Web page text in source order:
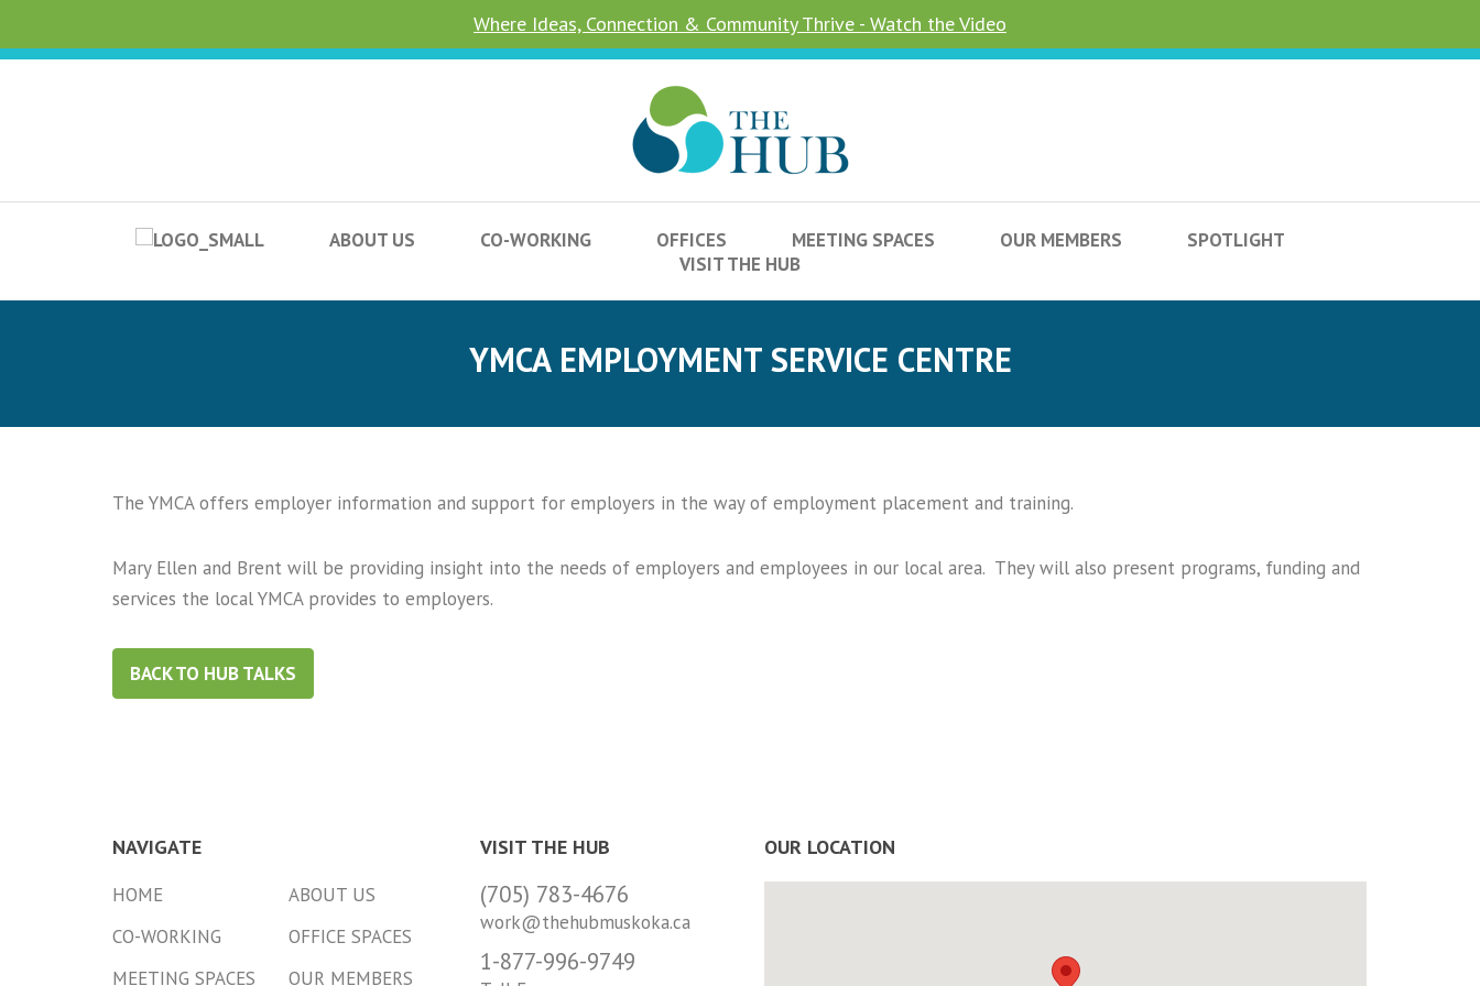
Where Ideas, Connection & Community Thrive - Watch the Video
ABOUT US CO-WORKING OFFICES MEETING SPACES OUR MEMBERS
SPOTLIGHT
VISIT THE HUB
YMCA EMPLOYMENT SERVICE CENTRE
The YMCA offers employer information and support for employers in the way of employment placement and training.
Mary Ellen and Brent will be providing insight into the needs of employers and employees in our local area. They will also present programs, funding and
services the local YMCA provides to employers.
BACK TO HUB TALKS
NAVIGATE
HOME
ABOUT US
CO-WORKING
OFFICE SPACES
MEETING SPACES
OUR MEMBERS
VISIT THE HUB
(705) 783-4676
work@thehubmuskoka.ca
1-877-996-9749
OUR LOCATION